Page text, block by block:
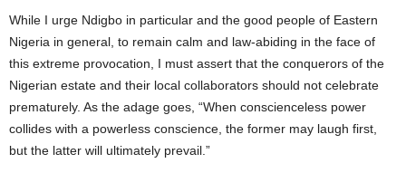
While I urge Ndigbo in particular and the good people of Eastern
Nigeria in general, to remain calm and law-abiding in the face of
this extreme provocation, I must assert that the conquerors of the
Nigerian estate and their local collaborators should not celebrate
prematurely. As the adage goes, “When conscienceless power
collides with a powerless conscience, the former may laugh first,
but the latter will ultimately prevail.”